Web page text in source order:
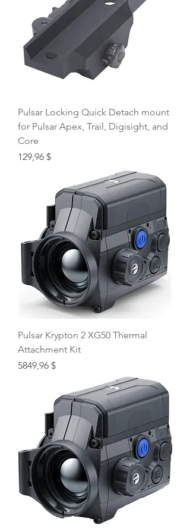
Pulsar Locking Quick Detach mount
for Pulsar Apex, Trail, Digisight, and
Core
Price
129,96 $
Pulsar Krypton 2 XG50 Thermal
Attachment Kit
Price
5849,96 $